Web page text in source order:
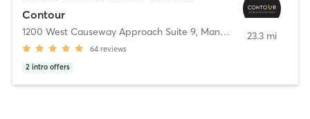
Contour
1200 West Causeway Approach Suite 9, Mandeville
64 reviews
2 intro offers
23.3 mi